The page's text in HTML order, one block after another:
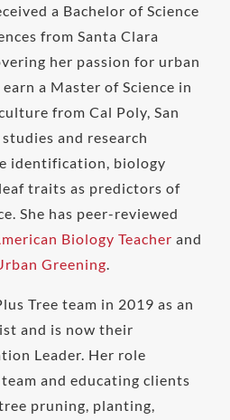
a Bachelor of Science
from Santa Clara
her passion for urban
a Master of Science in
from Cal Poly, San
and research
identification, biology
traits as predictors of
She has peer-reviewed
Biology Teacher and
Greening
Tree team in 2019 as an
and is now their
Leader. Her role
and educating clients
pruning, planting,